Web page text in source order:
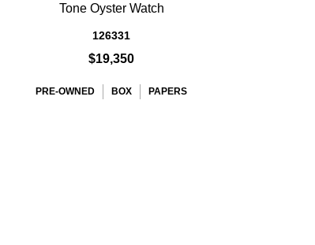
Tone Oyster Watch
126331
$19,350
PRE-OWNED BOX PAPERS